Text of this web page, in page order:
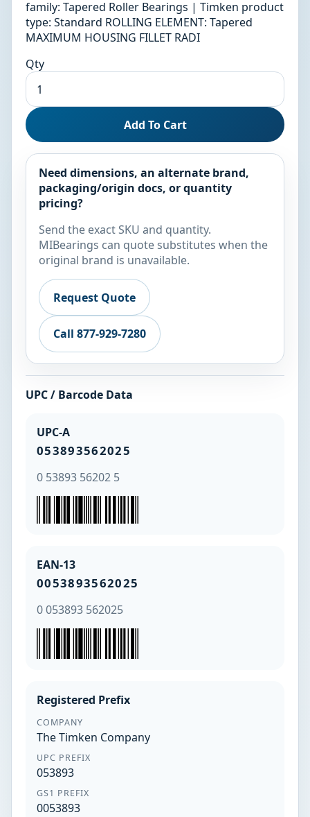
family: Tapered Roller Bearings | Timken product
type: Standard ROLLING ELEMENT: Tapered
MAXIMUM HOUSING FILLET RADI
Qty
Add To Cart
Need dimensions, an alternate brand,
packaging/origin docs, or quantity
pricing?
Send the exact SKU and quantity.
MIBearings can quote substitutes when the
original brand is unavailable.
Request Quote
Call 877-929-7280
UPC / Barcode Data
UPC-A
053893562025
0 53893 56202 5
EAN-13
0053893562025
0 053893 562025
Registered Prefix
COMPANY
The Timken Company
UPC PREFIX
053893
GS1 PREFIX
0053893